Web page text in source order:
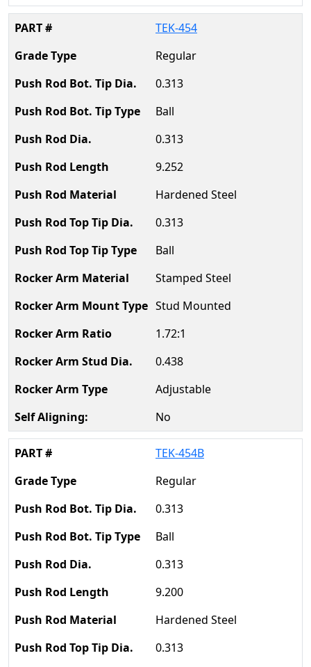
TEK-454
Regular
0.313
Ball
0.313
9.252
Hardened Steel
0.313
Ball
Stamped Steel
Stud Mounted
1.72:1
0.438
Adjustable
No
TEK-454B
Regular
0.313
Ball
0.313
9.200
Hardened Steel
0.313